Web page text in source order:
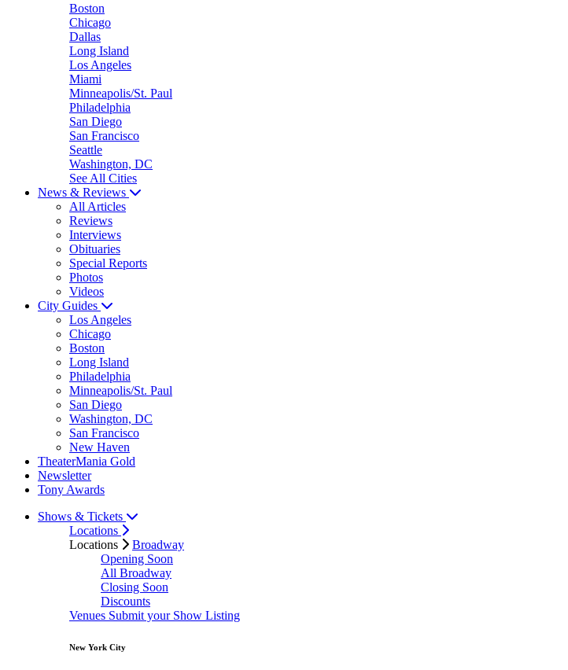
Boston
Chicago
Dallas
Long Island
Los Angeles
Miami
Minneapolis/St. Paul
Philadelphia
San Diego
San Francisco
Seattle
Washington, DC
See All Cities
News & Reviews
All Articles
Reviews
Interviews
Obituaries
Special Reports
Photos
Videos
City Guides
Los Angeles
Chicago
Boston
Long Island
Philadelphia
Minneapolis/St. Paul
San Diego
Washington, DC
San Francisco
New Haven
TheaterMania Gold
Newsletter
Tony Awards
Shows & Tickets
Locations
Locations
Broadway
Opening Soon
All Broadway
Closing Soon
Discounts
Venues Submit your Show Listing
New York City